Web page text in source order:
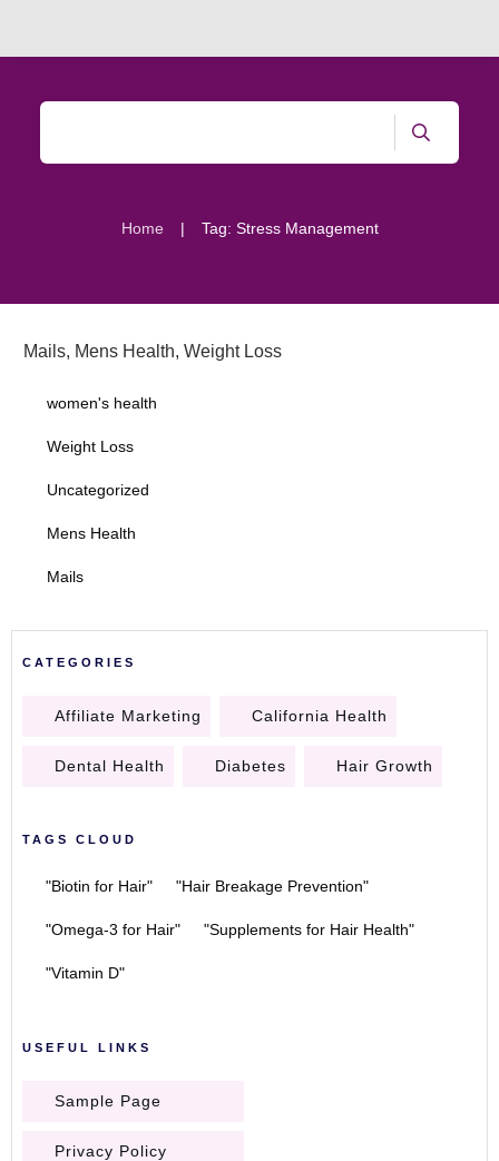
Home | Tag: Stress Management
Mails, Mens Health, Weight Loss
women's health
Weight Loss
Uncategorized
Mens Health
Mails
CATEGORIES
Affiliate Marketing California Health
Dental Health Diabetes Hair Growth
TAGS CLOUD
"Biotin for Hair" "Hair Breakage Prevention"
"Omega-3 for Hair" "Supplements for Hair Health"
"Vitamin D"
USEFUL LINKS
Sample Page
Privacy Policy